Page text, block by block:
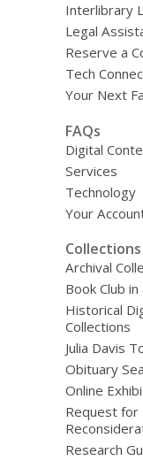
Interlibrary
Legal
Reserve a
Tech
Your Next
FAQs
Digital
Services
Technology
Your
Collections
Archival
Book Club in
Historical
Collections
Julia Davis
Obituary
Online
Request for
Research